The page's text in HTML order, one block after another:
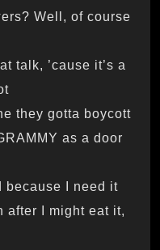
Well, of course
talk, ’cause it’s a
they gotta boycott
as a door
because I need it
after I might eat it,